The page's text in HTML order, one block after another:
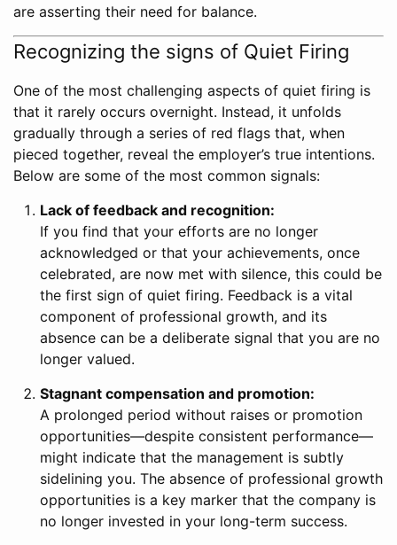
are asserting their need for balance.
Recognizing the signs of Quiet Firing
One of the most challenging aspects of quiet firing is
that it rarely occurs overnight. Instead, it unfolds
gradually through a series of red flags that, when
pieced together, reveal the employer’s true intentions.
Below are some of the most common signals:
Lack of feedback and recognition:
If you find that your efforts are no longer
acknowledged or that your achievements, once
celebrated, are now met with silence, this could be
the first sign of quiet firing. Feedback is a vital
component of professional growth, and its
absence can be a deliberate signal that you are no
longer valued.
Stagnant compensation and promotion:
A prolonged period without raises or promotion
opportunities—despite consistent performance—
might indicate that the management is subtly
sidelining you. The absence of professional growth
opportunities is a key marker that the company is
no longer invested in your long-term success.